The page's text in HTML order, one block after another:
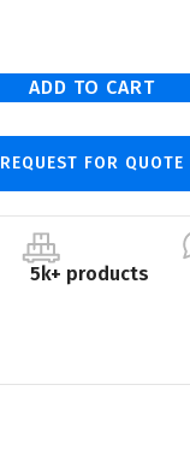
ADD TO CART
REQUEST FOR QUOTE
5k+ products